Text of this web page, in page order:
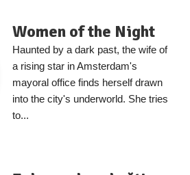
Women of the Night
Haunted by a dark past, the wife of
a rising star in Amsterdam's
mayoral office finds herself drawn
into the city's underworld. She tries
to...